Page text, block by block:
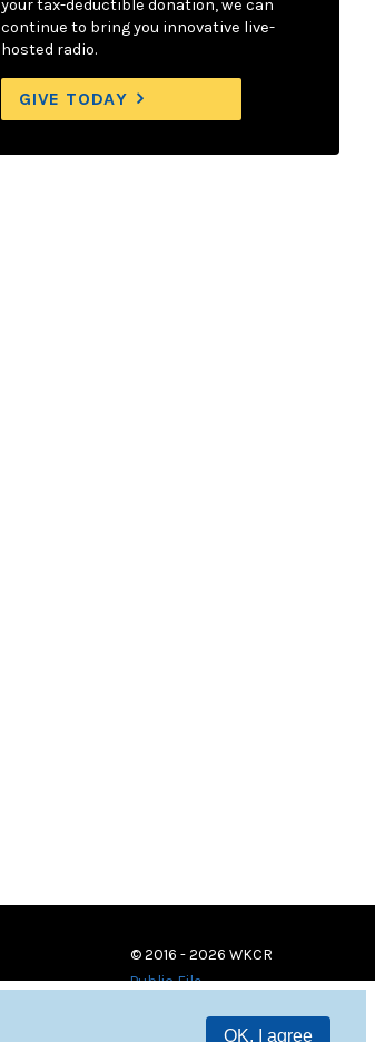
OK, I agree
your tax-deductible donation, we can
continue to bring you innovative live-
hosted radio.
GIVE TODAY
© 2016 - 2026 WKCR
Public File